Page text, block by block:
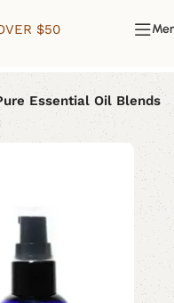
$50
Essential Oil Blends